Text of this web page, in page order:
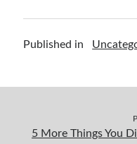
Published in
5 More Things You